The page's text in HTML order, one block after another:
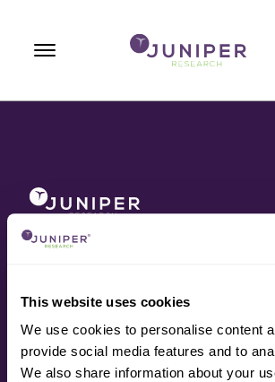
This website uses cookies
We use cookies to personalise content
provide social media features and to
We also share information about your
About
Data
Research
Resources
Services